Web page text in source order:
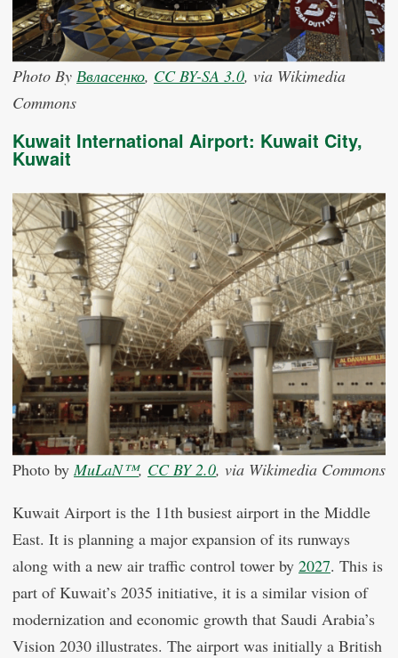
Photo By Ввласенко, CC BY-SA 3.0, via Wikimedia
Commons
Kuwait International Airport: Kuwait City,
Kuwait
Photo byMuLaN™, CC BY 2.0, via Wikimedia Commons
Kuwait Airport is the 11th busiest airport in the Middle
East. It is planning a major expansion of its runways
along with a new air traffic control tower by 2027. This is
part of Kuwait’s 2035 initiative, it is a similar vision of
modernization and economic growth that Saudi Arabia’s
Vision 2030 illustrates. The airport was initially a British